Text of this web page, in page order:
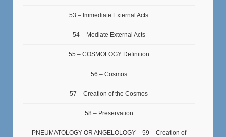
53 – Immediate External Acts
54 – Mediate External Acts
55 – COSMOLOGY Definition
56 – Cosmos
57 – Creation of the Cosmos
58 – Preservation
PNEUMATOLOGY OR ANGELOLOGY – 59 – Creation of